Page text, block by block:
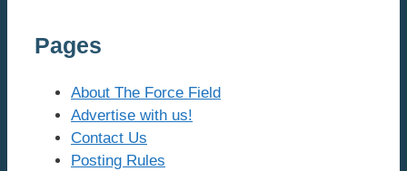
Pages
About The Force Field
Advertise with us!
Contact Us
Posting Rules